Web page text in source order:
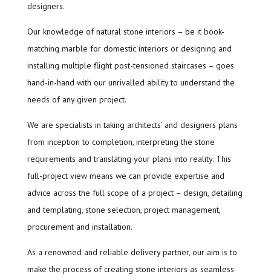
designers.
Our knowledge of natural stone interiors – be it book-
matching marble for domestic interiors or designing and
installing multiple flight post-tensioned staircases – goes
hand-in-hand with our unrivalled ability to understand the
needs of any given project.
We are specialists in taking architects’ and designers plans
from inception to completion, interpreting the stone
requirements and translating your plans into reality. This
full-project view means we can provide expertise and
advice across the full scope of a project – design, detailing
and templating, stone selection, project management,
procurement and installation.
As a renowned and reliable delivery partner, our aim is to
make the process of creating stone interiors as seamless